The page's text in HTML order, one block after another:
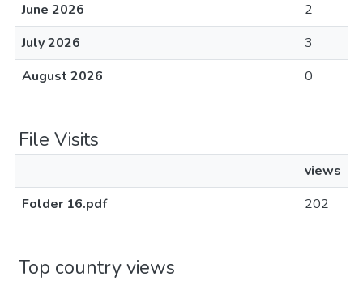
June 2026
2
July 2026
3
August 2026
0
File Visits
views
Folder 16.pdf
202
Top country views